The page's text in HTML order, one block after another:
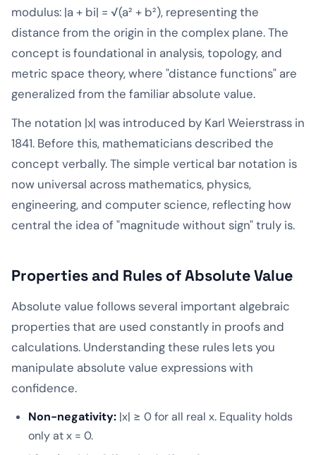
modulus: |a + bi| = √(a² + b²), representing the
distance from the origin in the complex plane. The
concept is foundational in analysis, topology, and
metric space theory, where "distance functions" are
generalized from the familiar absolute value.
The notation |x| was introduced by Karl Weierstrass in
1841. Before this, mathematicians described the
concept verbally. The simple vertical bar notation is
now universal across mathematics, physics,
engineering, and computer science, reflecting how
central the idea of "magnitude without sign" truly is.
Properties and Rules of Absolute Value
Absolute value follows several important algebraic
properties that are used constantly in proofs and
calculations. Understanding these rules lets you
manipulate absolute value expressions with
confidence.
Non-negativity: |x| ≥ 0 for all real x. Equality holds
only at x = 0.